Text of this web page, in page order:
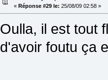
« Réponse #29 le: 25/08/09 02:58 »
Oulla, il est tout
d'avoir foutu ça